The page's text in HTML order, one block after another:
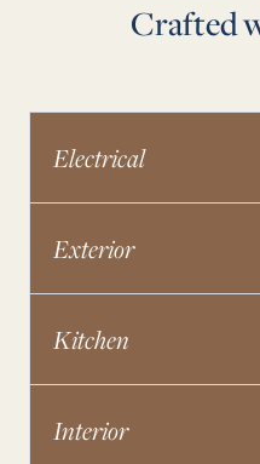
Crafted
Electrical
Exterior
Kitchen
Interior